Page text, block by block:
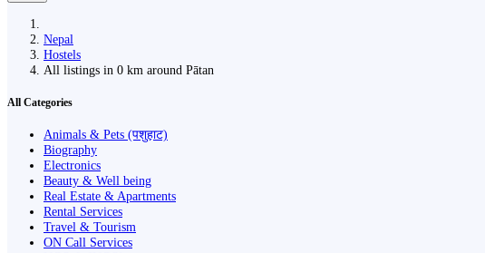
Nepal
Hostels
All listings in 0 km around Pātan
All Categories
Animals & Pets (पशुहाट)
Biography
Electronics
Beauty & Well being
Real Estate & Apartments
Rental Services
Travel & Tourism
ON Call Services